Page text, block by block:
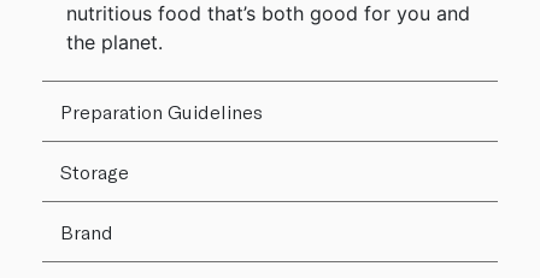
nutritious food that’s both good for you and
the planet.
Preparation Guidelines
Storage
Brand